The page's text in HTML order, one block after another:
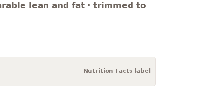
lean and fat · trimmed to
Nutrition Facts label